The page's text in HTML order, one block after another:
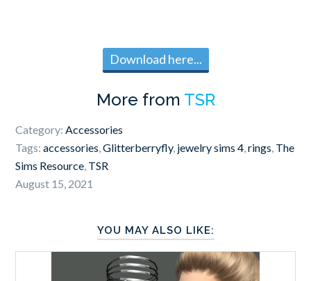
Download here...
More from TSR
Category:Accessories
Tags:accessories,Glitterberryfly, jewelry sims 4,rings, The
Sims Resource, TSR
August 15, 2021
YOU MAY ALSO LIKE: